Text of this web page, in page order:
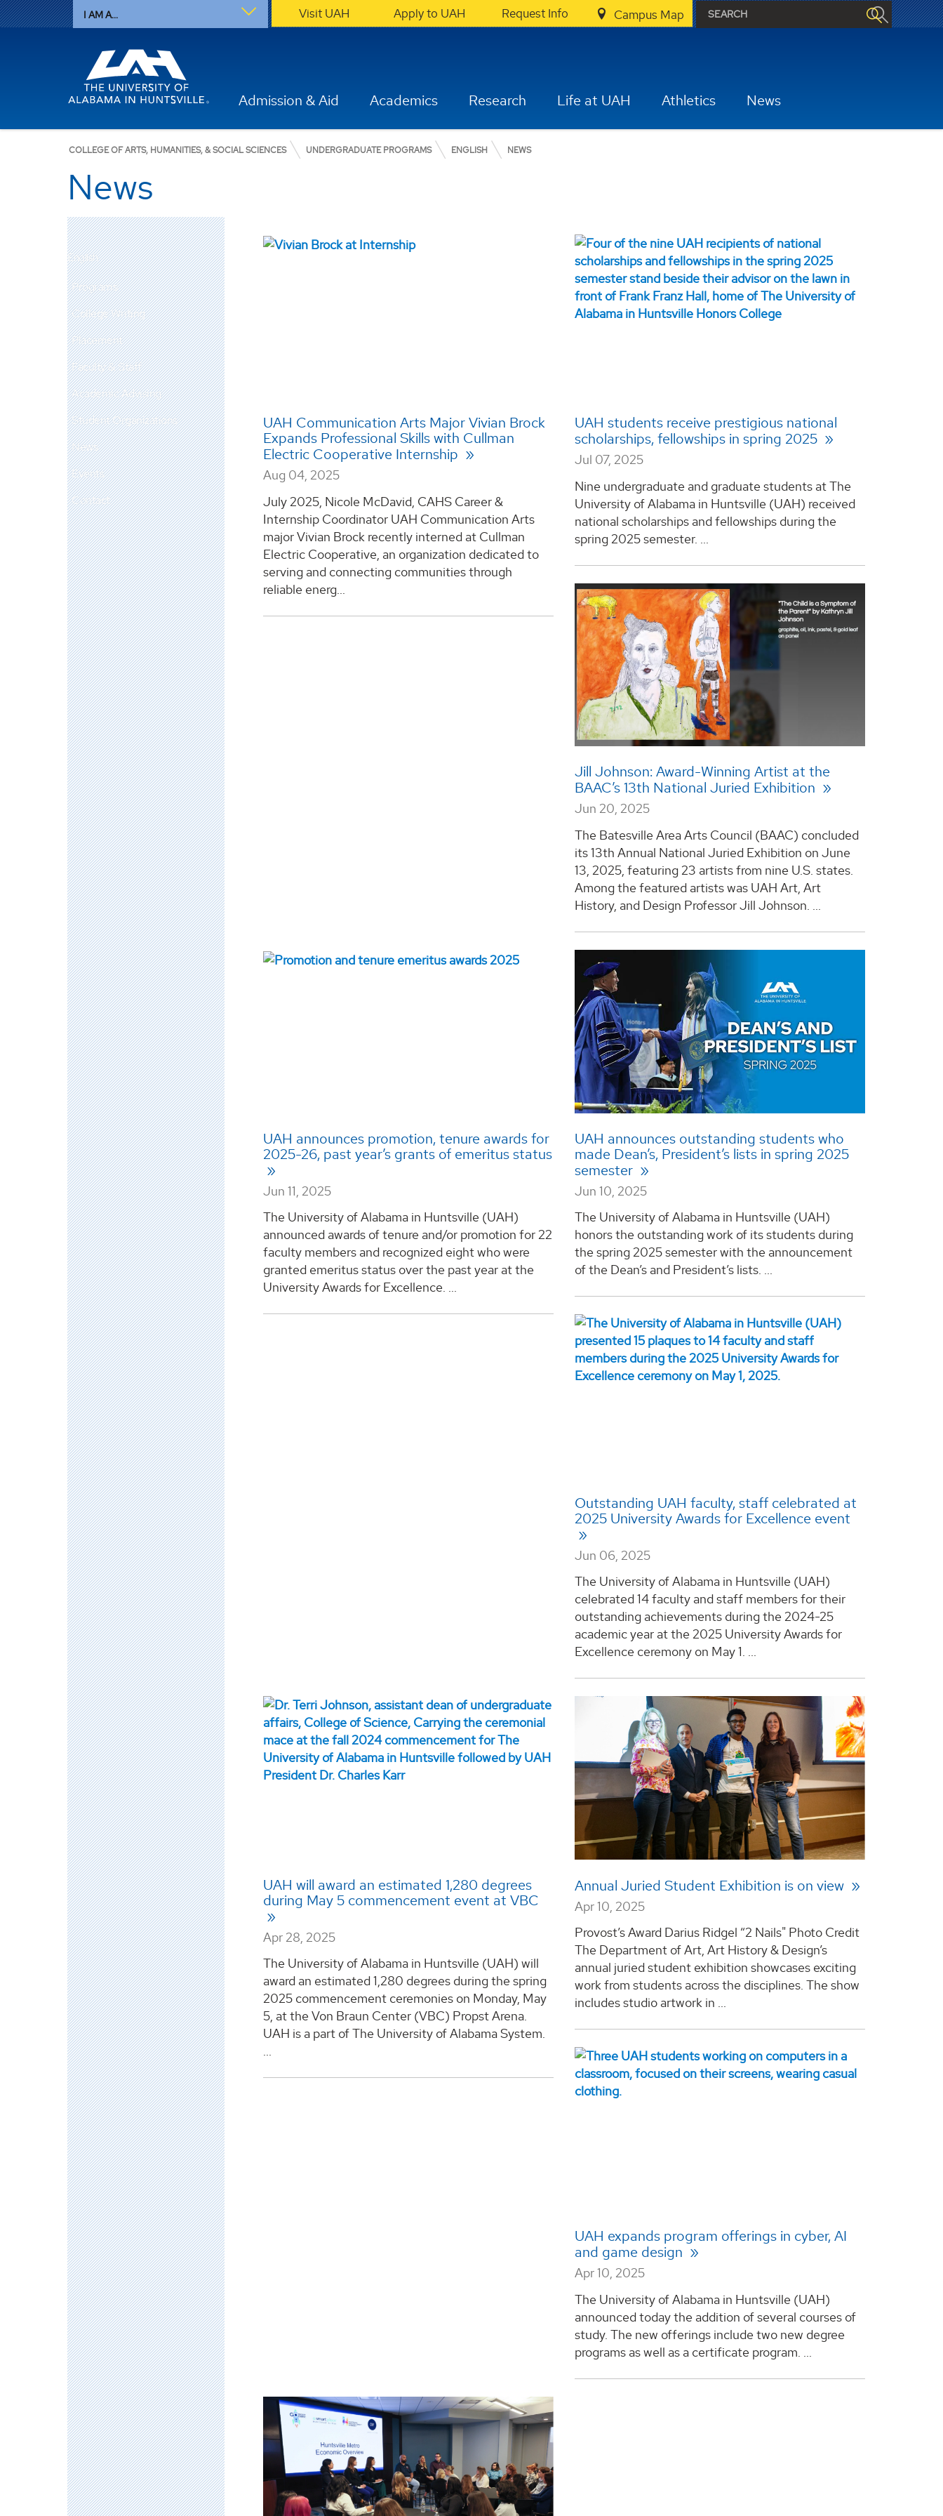
I AM A... Visit UAH Apply to UAH Request Info Campus Map
Admission & Aid Academics Research Life at UAH Athletics News
COLLEGE OF ARTS, HUMANITIES, & SOCIAL SCIENCES UNDERGRADUATE PROGRAMS ENGLISH NEWS
News
English
Programs
College Writing
Placement
Faculty & Staff
Academic Advising
Student Organizations
News
Events
Contact
UAH Communication Arts Major Vivian Brock
Expands Professional Skills with Cullman
Electric Cooperative Internship
Aug 04, 2025
July 2025, Nicole McDavid, CAHS Career &
Internship Coordinator UAH Communication Arts
major Vivian Brock recently interned at Cullman
Electric Cooperative, an organization dedicated to
serving and connecting communities through
reliable energ...
UAH students receive prestigious national
scholarships, fellowships in spring 2025
Jul 07, 2025
Nine undergraduate and graduate students at The
University of Alabama in Huntsville (UAH) received
national scholarships and fellowships during the
spring 2025 semester. ...
Jill Johnson: Award-Winning Artist at the
BAAC’s 13th National Juried Exhibition
Jun 20, 2025
The Batesville Area Arts Council (BAAC) concluded
its 13th Annual National Juried Exhibition on June
13, 2025, featuring 23 artists from nine U.S. states.
Among the featured artists was UAH Art, Art
History, and Design Professor Jill Johnson. ...
UAH announces promotion, tenure awards for
2025-26, past year’s grants of emeritus status
Jun 11, 2025
The University of Alabama in Huntsville (UAH)
announced awards of tenure and/or promotion for 22
faculty members and recognized eight who were
granted emeritus status over the past year at the
University Awards for Excellence. ...
UAH announces outstanding students who
made Dean’s, President’s lists in spring 2025
semester
Jun 10, 2025
The University of Alabama in Huntsville (UAH)
honors the outstanding work of its students during
the spring 2025 semester with the announcement
of the Dean’s and President’s lists. ...
Outstanding UAH faculty, staff celebrated at
2025 University Awards for Excellence event
Jun 06, 2025
The University of Alabama in Huntsville (UAH)
celebrated 14 faculty and staff members for their
outstanding achievements during the 2024-25
academic year at the 2025 University Awards for
Excellence ceremony on May 1. ...
UAH will award an estimated 1,280 degrees
during May 5 commencement event at VBC
Apr 28, 2025
The University of Alabama in Huntsville (UAH) will
award an estimated 1,280 degrees during the spring
2025 commencement ceremonies on Monday, May
5, at the Von Braun Center (VBC) Propst Arena.
UAH is a part of The University of Alabama System.
...
Annual Juried Student Exhibition is on view
Apr 10, 2025
Provost’s Award Darius Ridgel “2 Nails" Photo Credit
The Department of Art, Art History & Design’s
annual juried student exhibition showcases exciting
work from students across the disciplines. The show
includes studio artwork in ...
UAH expands program offerings in cyber, AI
and game design
Apr 10, 2025
The University of Alabama in Huntsville (UAH)
announced today the addition of several courses of
study. The new offerings include two new degree
programs as well as a certificate program. ...